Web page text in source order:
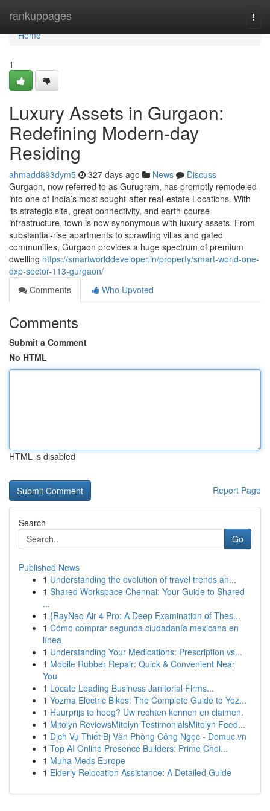
rankuppages
Home
Home
1
Luxury Assets in Gurgaon:
Redefining Modern-day
Residing
ahmadd893dym5 327 days ago News
Discuss
Gurgaon, now referred to as Gurugram, has promptly remodeled
into one of India’s most sought-after real-estate Locations. With
its strategic site, great connectivity, and earth-course
infrastructure, town is now synonymous with luxury assets. From
substantial-rise apartments to sprawling villas and gated
communities, Gurgaon provides a huge spectrum of premium
dwelling https://smartworlddeveloper.in/property/smart-world-one-
dxp-sector-113-gurgaon/
Comments
Who Upvoted
Comments
Submit a Comment
No HTML
HTML is disabled
Report Page
Search
Go
Published News
1 Understanding the evolution of travel trends an...
1 Shared Workspace Chennai: Your Guide to Shared
...
1 {RayNeo Air 4 Pro: A Deep Examination of Thes...
1 Cómo comprar segunda ciudadanía mexicana en
línea
1 Understanding Your Medications: Prescription vs...
1 Mobile Rubber Repair: Quick & Convenient Near
You
1 Locate Leading Business Janitorial Firms...
1 Yozma Electric Bikes: The Complete Guide to Yoz...
1 Huurprijs te hoog? Uw rechten kennen en claimen.
1 Mitolyn ReviewsMitolyn TestimonialsMitolyn Feed...
1 Dịch Vụ Thiết Bị Văn Phòng Công Ngọc - Domuc.vn
1 Top AI Online Presence Builders: Prime Choi...
1 Muha Meds Europe
1 Elderly Relocation Assistance: A Detailed Guide